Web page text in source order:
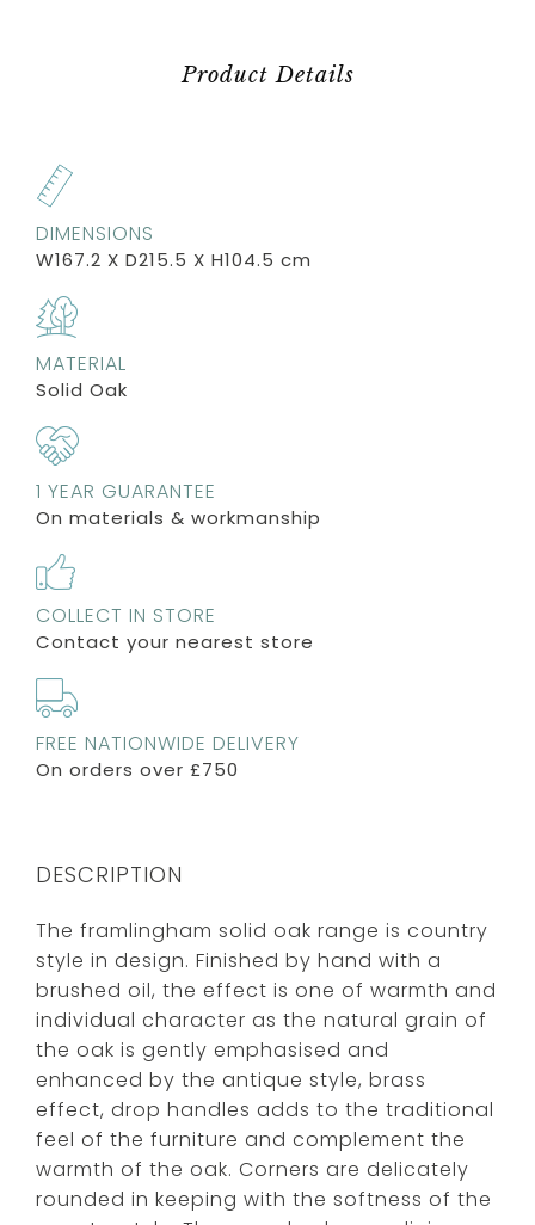
Product Details
DIMENSIONS
W167.2 X D215.5 X H104.5 cm
MATERIAL
Solid Oak
1 YEAR GUARANTEE
On materials & workmanship
COLLECT IN STORE
Contact your nearest store
FREE NATIONWIDE DELIVERY
On orders over £750
DESCRIPTION
The framlingham solid oak range is country
style in design. Finished by hand with a
brushed oil, the effect is one of warmth and
individual character as the natural grain of
the oak is gently emphasised and
enhanced by the antique style, brass
effect, drop handles adds to the traditional
feel of the furniture and complement the
warmth of the oak. Corners are delicately
rounded in keeping with the softness of the